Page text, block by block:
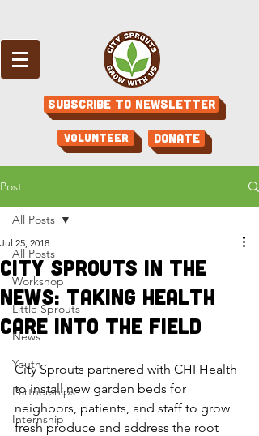
Subscribe to Newsletter
Volunteer Donate
Post
All Posts
Workshop
Little Sprouts
News
Youth
Partnerships
Internship
All Posts
City Sprouts in the
News: Taking Health
Care into the Field
Jul 25, 2018
City Sprouts partnered with CHI Health
to install new garden beds for
neighbors, patients, and staff to grow
fresh produce and address the root